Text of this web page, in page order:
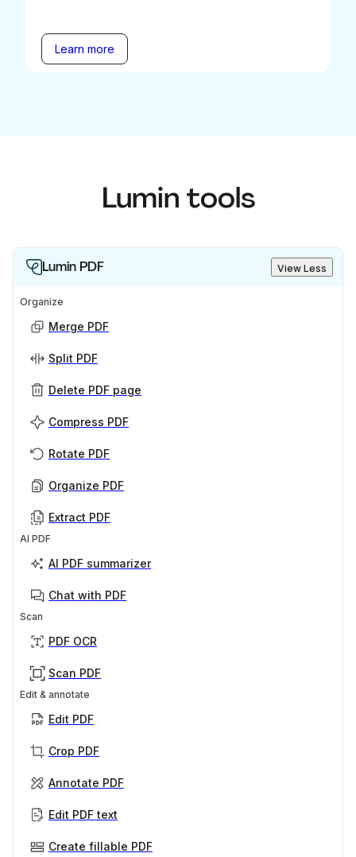
Learn more
Lumin tools
Lumin PDF View Less
Organize
Merge PDF
Split PDF
Delete PDF page
Compress PDF
Rotate PDF
Organize PDF
Extract PDF
AI PDF
AI PDF summarizer
Chat with PDF
Scan
PDF OCR
Scan PDF
Edit & annotate
Edit PDF
Crop PDF
Annotate PDF
Edit PDF text
Create fillable PDF